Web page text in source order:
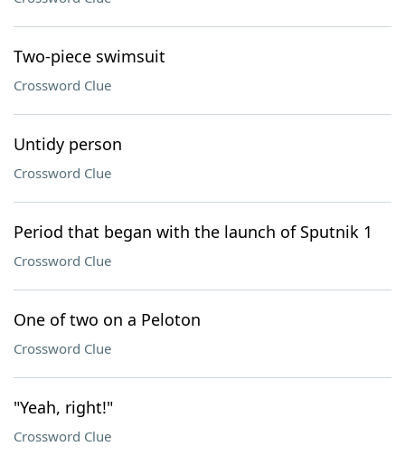
Two-piece swimsuit
Crossword Clue
Untidy person
Crossword Clue
Period that began with the launch of Sputnik 1
Crossword Clue
One of two on a Peloton
Crossword Clue
"Yeah, right!"
Crossword Clue